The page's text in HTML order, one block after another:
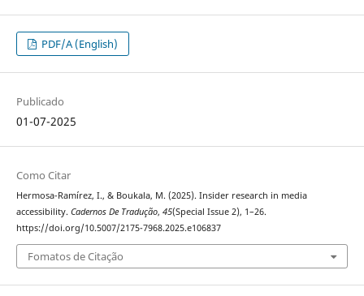
PDF/A (English)
Publicado
01-07-2025
Como Citar
Hermosa-Ramírez, I., & Boukala, M. (2025). Insider research in media
accessibility. Cadernos De Tradução, 45(Special Issue 2), 1–26.
https://doi.org/10.5007/2175-7968.2025.e106837
Fomatos de Citação